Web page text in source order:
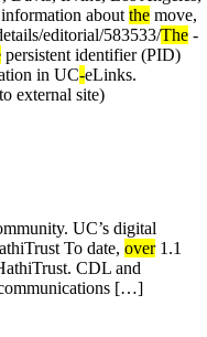
about the move,
editorial/583533/The -
persistent identifier (PID)
in UC-eLinks.
external site)
UC’s digital
To date, over1.1
CDL and
[…]